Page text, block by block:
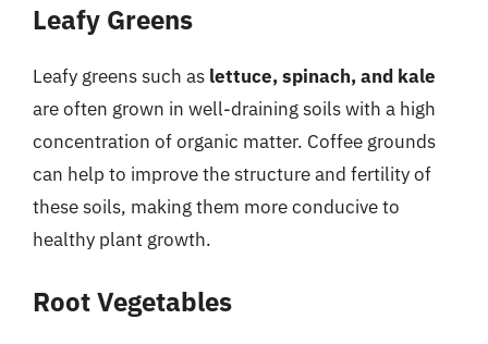
Leafy Greens
Leafy greens such as lettuce, spinach, and kale
are often grown in well-draining soils with a high
concentration of organic matter. Coffee grounds
can help to improve the structure and fertility of
these soils, making them more conducive to
healthy plant growth.
Root Vegetables